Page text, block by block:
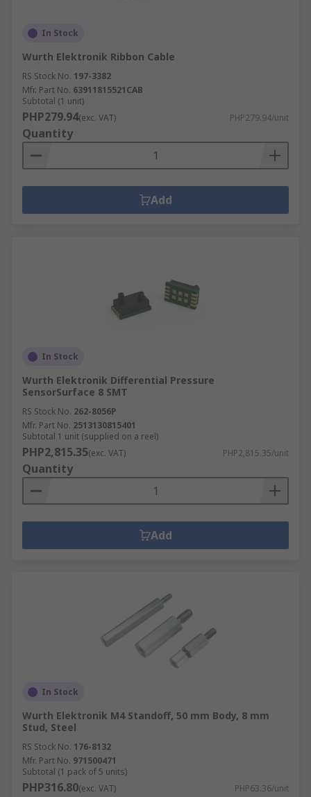
In Stock
Wurth Elektronik Ribbon Cable
RS Stock No. 197-3382
Mfr. Part No. 63911815521CAB
Subtotal (1 unit)
PHP279.94(exc. VAT) PHP279.94/unit
Quantity
Add
In Stock
Wurth Elektronik Differential Pressure
SensorSurface 8 SMT
RS Stock No. 262-8056P
Mfr. Part No. 2513130815401
Subtotal 1 unit (supplied on a reel)
PHP2,815.35(exc. VAT) PHP2,815.35/unit
Quantity
Add
In Stock
Wurth Elektronik M4 Standoff, 50 mm Body, 8 mm
Stud, Steel
RS Stock No. 176-8132
Mfr. Part No. 971500471
Subtotal (1 pack of 5 units)
PHP316.80(exc. VAT) PHP63.36/unit